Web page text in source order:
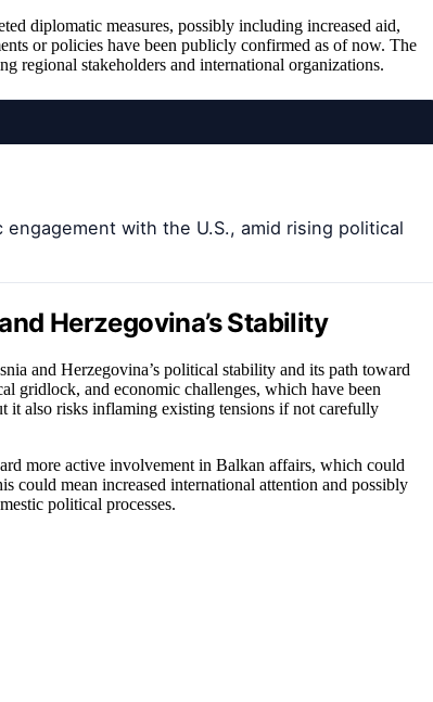
diplomatic measures, possibly including increased aid,
or policies have been publicly confirmed as of now. The
regional stakeholders and international organizations.
with the U.S., amid rising political
Herzegovina’s Stability
and Herzegovina’s political stability and its path toward
gridlock, and economic challenges, which have been
it also risks inflaming existing tensions if not carefully
more active involvement in Balkan affairs, which could
could mean increased international attention and possibly
political processes.